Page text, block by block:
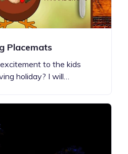
Placemats
to the kids
holiday? I will…